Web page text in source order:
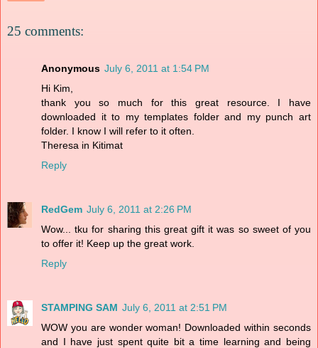
25 comments:
Anonymous July 6, 2011 at 1:54 PM
Hi Kim,
thank you so much for this great resource. I have
downloaded it to my templates folder and my punch art
folder. I know I will refer to it often.
Theresa in Kitimat
Reply
RedGem July 6, 2011 at 2:26 PM
Wow... tku for sharing this great gift it was so sweet of you
to offer it! Keep up the great work.
Reply
STAMPING SAM July 6, 2011 at 2:51 PM
WOW you are wonder woman! Downloaded within seconds
and I have just spent quite bit a time learning and being